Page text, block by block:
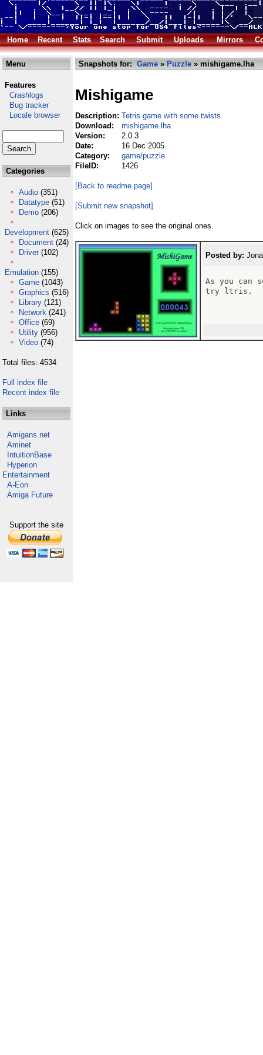
Home Recent Stats Search Submit Uploads Mirrors
Menu
Features
Crashlogs
Bug tracker
Locale browser
Categories
Audio (351)
Datatype (51)
Demo (206)
Development (625)
Document (24)
Driver (102)
Emulation (155)
Game (1043)
Graphics (516)
Library (121)
Network (241)
Office (69)
Utility (956)
Video (74)
Total files: 4534
Full index file
Recent index file
Links
Amigans.net
Aminet
IntuitionBase
Hyperion
Entertainment
A-Eon
Amiga Future
Support the site
Snapshots for: Game » Puzzle » mishigame.lha
Mishigame
Description: Tetris game with some twists.
Download:
mishigame.lha
Version:
2.0.3
Date:
16 Dec 2005
Category:
game/puzzle
FileID:
1426
[Back to readme page]
[Submit new snapshot]
Click on images to see the original ones.
Posted by:
As you can
try ltris.